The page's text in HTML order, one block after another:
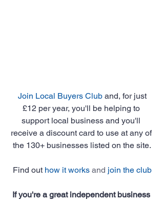
Join Local Buyers Club and, for just
£12 per year, you'll be helping to
support local business and you'll
receive a discount card to use at any of
the 130+ businesses listed on the site.
Find out how it works and join the club
If you're a great independent business